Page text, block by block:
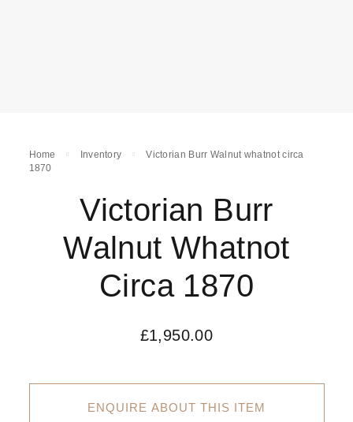
Home Inventory
Victorian Burr Walnut whatnot circa
1870
Victorian Burr
Walnut Whatnot
Circa 1870
£1,950.00
ENQUIRE ABOUT THIS ITEM